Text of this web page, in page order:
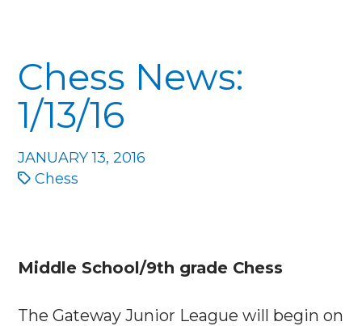
Chess News:
1/13/16
JANUARY 13, 2016
Chess
Middle School/9th grade Chess
The Gateway Junior League will begin on